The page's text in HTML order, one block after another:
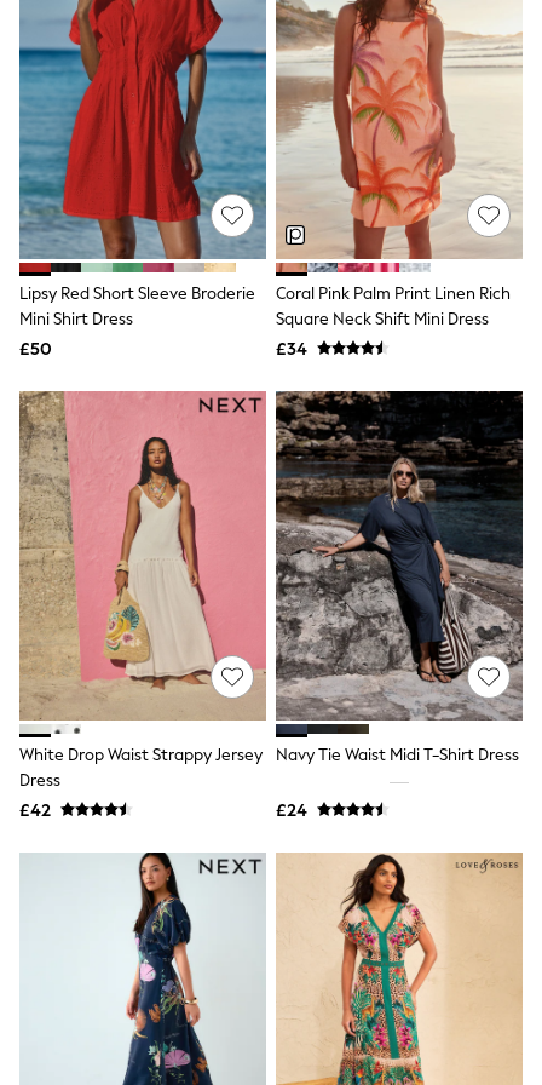
Raincoats
Quilted Jackets
Puffer & Padded Coats
All Bags
All Jewellery
Crossbody Bags
Clutch Bags
Tote Bags
Workwear Bags
Purses
Hats
Sunglasses
Bracelets
Earrings
Belts
Luxury Handbags at SEASONS.co.uk
Luxury Handbags at SEASONS.co.uk
New In Workwear
Tops
Skirts
Black Trousers
White Shirts
Shoes
New In
Trainers
Joggers
Leggings
Tops
Hoodies & Sweatshirts
Shorts
Socks
Sports Bras
Bags & Accessories
adidas
New Balance
Active by Next
Sweaty Betty
Performance Sports at Sports Club
All Petite
All Curve
Lipsy Red Short Sleeve Broderie
Mini Shirt Dress
£50
Coral Pink Palm Print Linen Rich
Square Neck Shift Mini Dress
£34
White Drop Waist Strappy Jersey
Dress
£42
Navy Tie Waist Midi T-Shirt Dress
£24